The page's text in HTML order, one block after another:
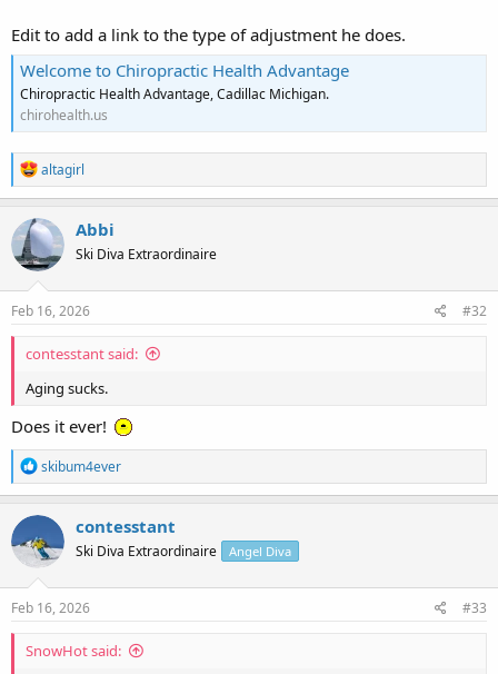
Edit to add a link to the type of adjustment he does.
Welcome to Chiropractic Health Advantage
Chiropractic Health Advantage, Cadillac Michigan.
chirohealth.us
R
e
a
c
t
i
o
n
s
altagirl
Abbi
Ski Diva Extraordinaire
Feb 16, 2026 #32
contesstant said:
Aging sucks.
Does it ever!
R
e
a
c
t
i
o
n
s
skibum4ever
contesstant
Ski Diva Extraordinaire Angel Diva
Feb 16, 2026 #33
SnowHot said: